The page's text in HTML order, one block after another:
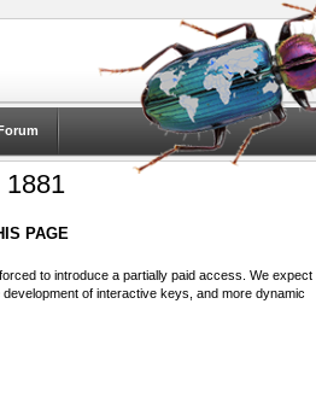
PAGE
to introduce a partially paid access. We expect
of interactive keys, and more dynamic